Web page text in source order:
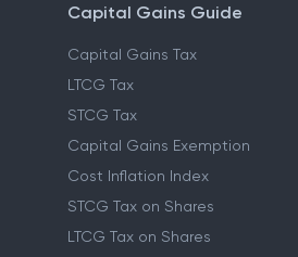
Capital Gains Guide
Capital Gains Tax
LTCG Tax
STCG Tax
Capital Gains Exemption
Cost Inflation Index
STCG Tax on Shares
LTCG Tax on Shares